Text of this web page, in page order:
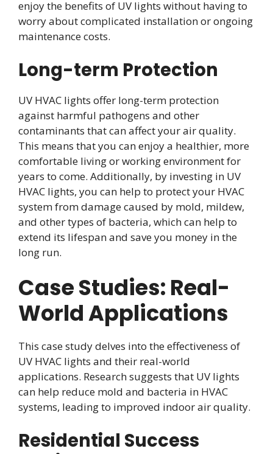
enjoy the benefits of UV lights without having to
worry about complicated installation or ongoing
maintenance costs.
Long-term Protection
UV HVAC lights offer long-term protection
against harmful pathogens and other
contaminants that can affect your air quality.
This means that you can enjoy a healthier, more
comfortable living or working environment for
years to come. Additionally, by investing in UV
HVAC lights, you can help to protect your HVAC
system from damage caused by mold, mildew,
and other types of bacteria, which can help to
extend its lifespan and save you money in the
long run.
Case Studies: Real-
World Applications
This case study delves into the effectiveness of
UV HVAC lights and their real-world
applications. Research suggests that UV lights
can help reduce mold and bacteria in HVAC
systems, leading to improved indoor air quality.
Residential Success